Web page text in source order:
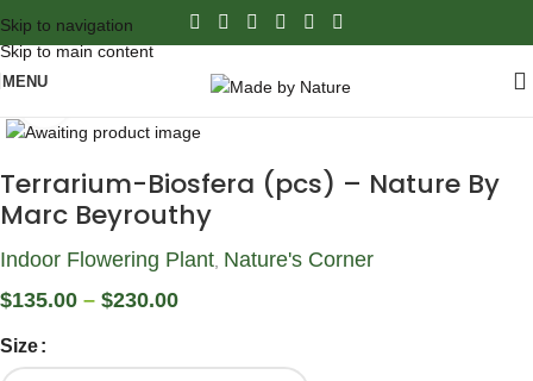
Skip to navigation
Skip to main content
MENU
Terrarium-Biosfera (pcs) – Nature By
Marc Beyrouthy
Indoor Flowering Plant, Nature's Corner
$135.00 – $230.00
Size